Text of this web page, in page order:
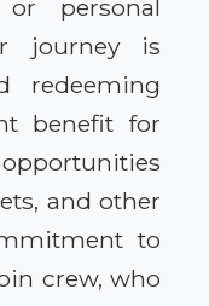
personal
journey is
redeeming
benefit for
and other
to
crew, who